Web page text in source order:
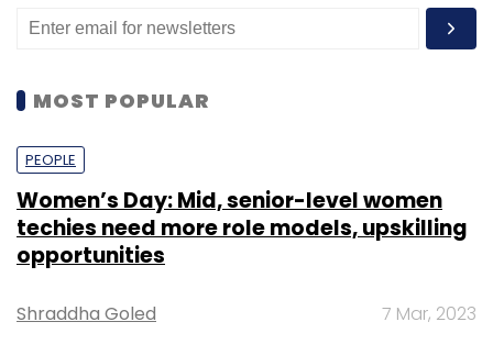
MOST POPULAR
PEOPLE
Women’s Day: Mid, senior-level women
techies need more role models, upskilling
opportunities
Shraddha Goled 7 Mar, 2023